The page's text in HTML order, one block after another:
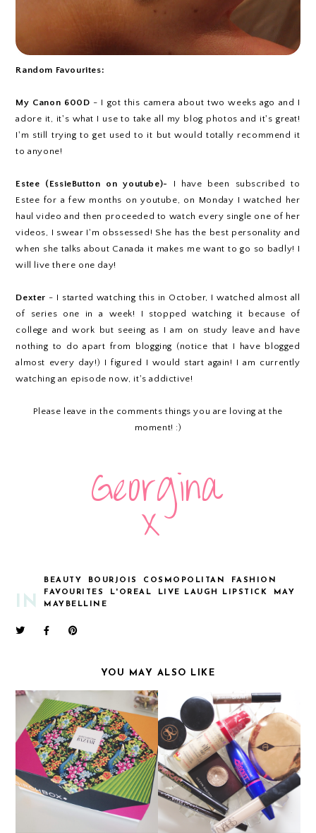
Random Favourites:
My Canon 600D - I got this camera about two weeks ago and I
adore it, it's what I use to take all my blog photos and it's great!
I'm still trying to get used to it but would totally recommend it
to anyone!
Estee (EssieButton on youtube)-
I have been subscribed to
Estee for a few months on youtube, on Monday I watched her
haul video and then proceeded to watch every single one of her
videos, I swear I'm obssessed! She has the best personality and
when she talks about Canada it makes me want to go so badly! I
will live there one day!
Dexter - I started watching this in October, I watched almost all
of series one in a week! I stopped watching it because of
college and work but seeing as I am on study leave and have
nothing to do apart from blogging (notice that I have blogged
almost every day!) I figured I would start again! I am currently
watching an episode now, it's addictive!
Please leave in the comments things you are loving at the
moment! :)
IN
BEAUTY BOURJOIS COSMOPOLITAN
FASHION
FAVOURITES
L'OREAL LIVE LAUGH LIPSTICK
MAY
MAYBELLINE
YOU MAY ALSO LIKE
MAY BIRCHBOX CURRENT MAKEUP